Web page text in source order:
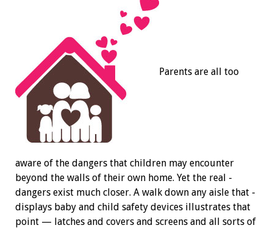
Parents are all too
aware of the dangers that children may ­encounter
beyond the walls of their own home. Yet the real ­
dangers exist much closer. A walk down any aisle that ­
displays baby and child safety devices illustrates that
point — latches and covers and screens and all sorts of